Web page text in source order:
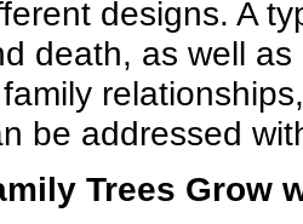
designs. A
death, as well
be addressed
Trees Grow